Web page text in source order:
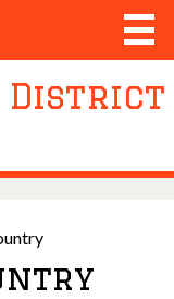
District